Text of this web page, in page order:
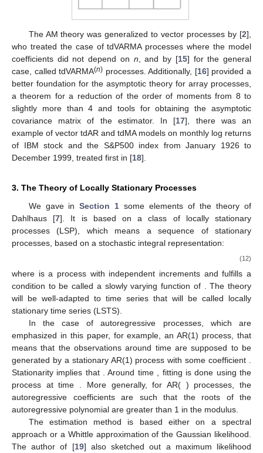
The AM theory was generalized to vector processes by [2],
who treated the case of tdVARMA processes where the model
coefficients did not depend on n , and by [15] for the general
case, called tdVARMA(n) processes. Additionally, [16] provided a
better foundation for the asymptotic theory for array processes,
a theorem for a reduction of the order of moments from 8 to
slightly more than 4 and tools for obtaining the asymptotic
covariance matrix of the estimator. In [17], there was an
example of vector tdAR and tdMA models on monthly log returns
of IBM stock and the S&P500 index from January 1926 to
December 1999, treated first in [18].
3. The Theory of Locally Stationary Processes
We gave inSection 1 some elements of the theory of
Dahlhaus [7]. It is based on a class of locally stationary
processes (LSP), which means a sequence of stationary
processes, based on a stochastic integral representation:
(12)
where is a process with independent increments andfulfills a
condition to be called a slowly varying function of . The theory
will be well-adapted to time series that will be called locally
stationary time series (LSTS).
In the case of autoregressive processes, which are
emphasized in this paper, for example, an AR(1) process, that
means that the observations around time are supposed to be
generated by a stationary AR(1) process with some coefficient .
Stationarity implies that . Around time , fitting is done using the
process at time . More generally, for AR( ) processes, the
autoregressive coefficients are such that the roots of the
autoregressive polynomial are greater than 1 in the modulus.
The estimation method is based either on a spectral
approach or a Whittle approximation of the Gaussian likelihood.
The author of [19] also sketched out a maximum likelihood